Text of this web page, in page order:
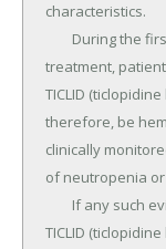
characteristics.
treatment,
TICLID
therefore, be
clinically
of neutropenia or
TICLID